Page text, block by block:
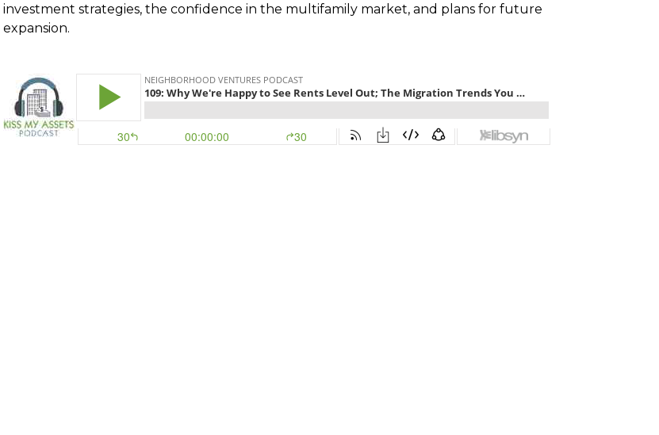
investment strategies, the confidence in the multifamily market, and plans for future
expansion.